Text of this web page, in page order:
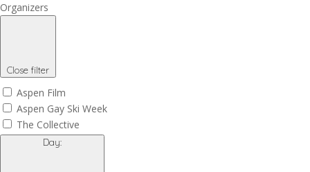
Organizers
Close filter
Aspen Film
Aspen Gay Ski Week
The Collective
Day: